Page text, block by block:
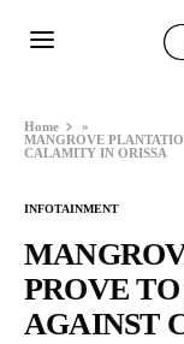
Home
»
MANGROVE
CALAMITY IN ORISSA
INFOTAINMENT
PROVE
AGAINST